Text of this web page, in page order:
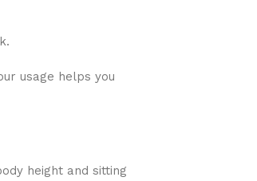
usage helps you
height and sitting